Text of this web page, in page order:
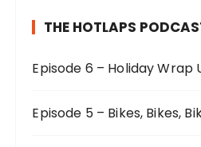
THE HOTLAPS
Episode 6 – Holiday Wrap
Episode 5 – Bikes, Bikes,